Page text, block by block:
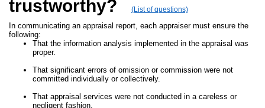
trustworthy?
(List of questions)
In communicating an appraisal report, each appraiser must ensure the
following:
That the information analysis implemented in the appraisal was
proper.
That significant errors of omission or commission were not
committed individually or collectively.
That appraisal services were not conducted in a careless or
negligent fashion.